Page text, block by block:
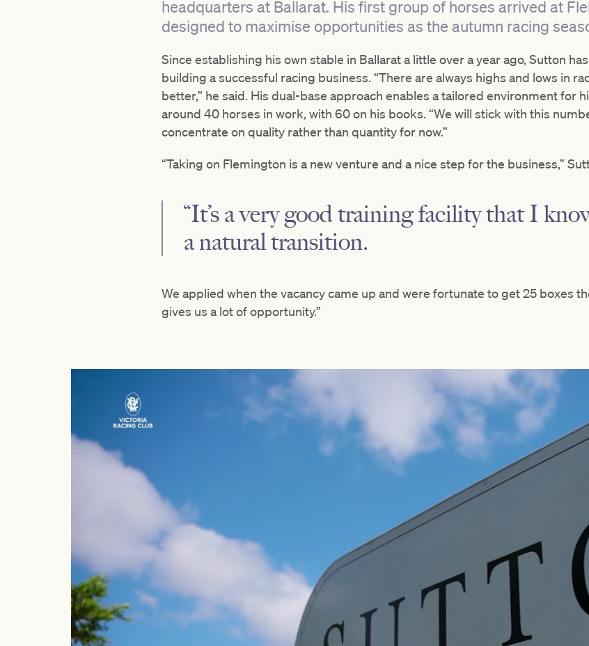
headquarters at Ballarat. His first group of horses arrived at
designed to maximise opportunities as the autumn racing
Since establishing his own stable in Ballarat a little over a year ago, Sutton
building a successful racing business. “There are always highs and lows in
better,” he said. His dual-base approach enables a tailored environment for
around 40 horses in work, with 60 on his books. “We will stick with this
concentrate on quality rather than quantity for now.”
“Taking on Flemington is a new venture and a nice step for the business,”
“It’s a very good training facility that I
a natural transition.
We applied when the vacancy came up and were fortunate to get 25 boxes
gives us a lot of opportunity.”